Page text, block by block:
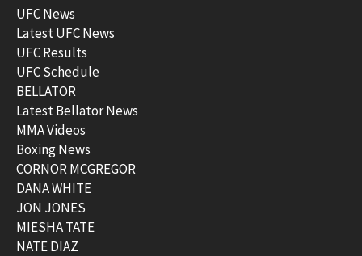
UFC News
Latest UFC News
UFC Results
UFC Schedule
BELLATOR
Latest Bellator News
MMA Videos
Boxing News
CORNOR MCGREGOR
DANA WHITE
JON JONES
MIESHA TATE
NATE DIAZ